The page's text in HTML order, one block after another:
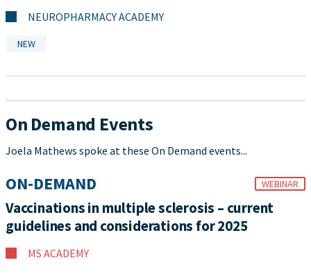
NEUROPHARMACY ACADEMY
NEW
On Demand Events
Joela Mathews spoke at these On Demand events...
ON-DEMAND WEBINAR
Vaccinations in multiple sclerosis – current
guidelines and considerations for 2025
MS ACADEMY